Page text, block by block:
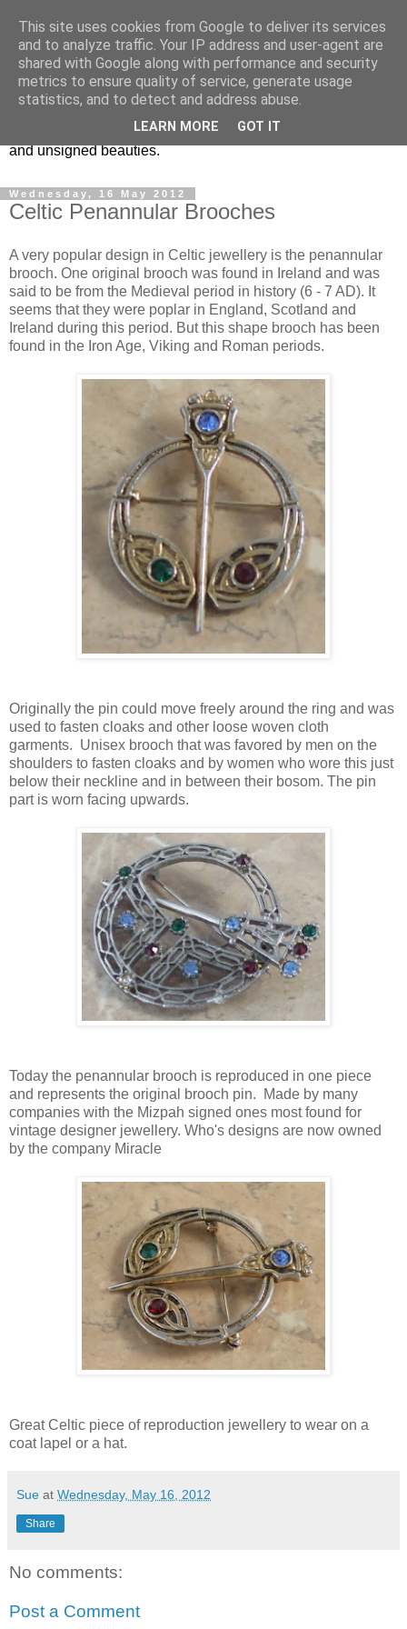
Vintage Jewels Geek blog
Showcasing antique and vintage costume jewellery to the
more modern. I am a geek when it comes to collecting
unusual jewellery. From plastic to vintage jewellery brands
and unsigned beauties.
Wednesday, 16 May 2012
Celtic Penannular Brooches
A very popular design in Celtic jewellery is the penannular
brooch. One original brooch was found in Ireland and was
said to be from the Medieval period in history (6 - 7 AD). It
seems that they were poplar in England, Scotland and
Ireland during this period. But this shape brooch has been
found in the Iron Age, Viking and Roman periods.
Originally the pin could move freely around the ring and was
used to fasten cloaks and other loose woven cloth
garments. Unisex brooch that was favored by men on the
shoulders to fasten cloaks and by women who wore this just
below their neckline and in between their bosom. The pin
part is worn facing upwards.
Today the penannular brooch is reproduced in one piece
and represents the original brooch pin. Made by many
companies with the Mizpah signed ones most found for
vintage designer jewellery. Who's designs are now owned
by the company Miracle
Great Celtic piece of reproduction jewellery to wear on a
coat lapel or a hat.
Sue at Wednesday, May 16, 2012
Share
No comments:
Post a Comment
This site uses cookies from Google to deliver its services
and to analyze traffic. Your IP address and user-agent are
shared with Google along with performance and security
metrics to ensure quality of service, generate usage
statistics, and to detect and address abuse.
LEARN MORE GOT IT